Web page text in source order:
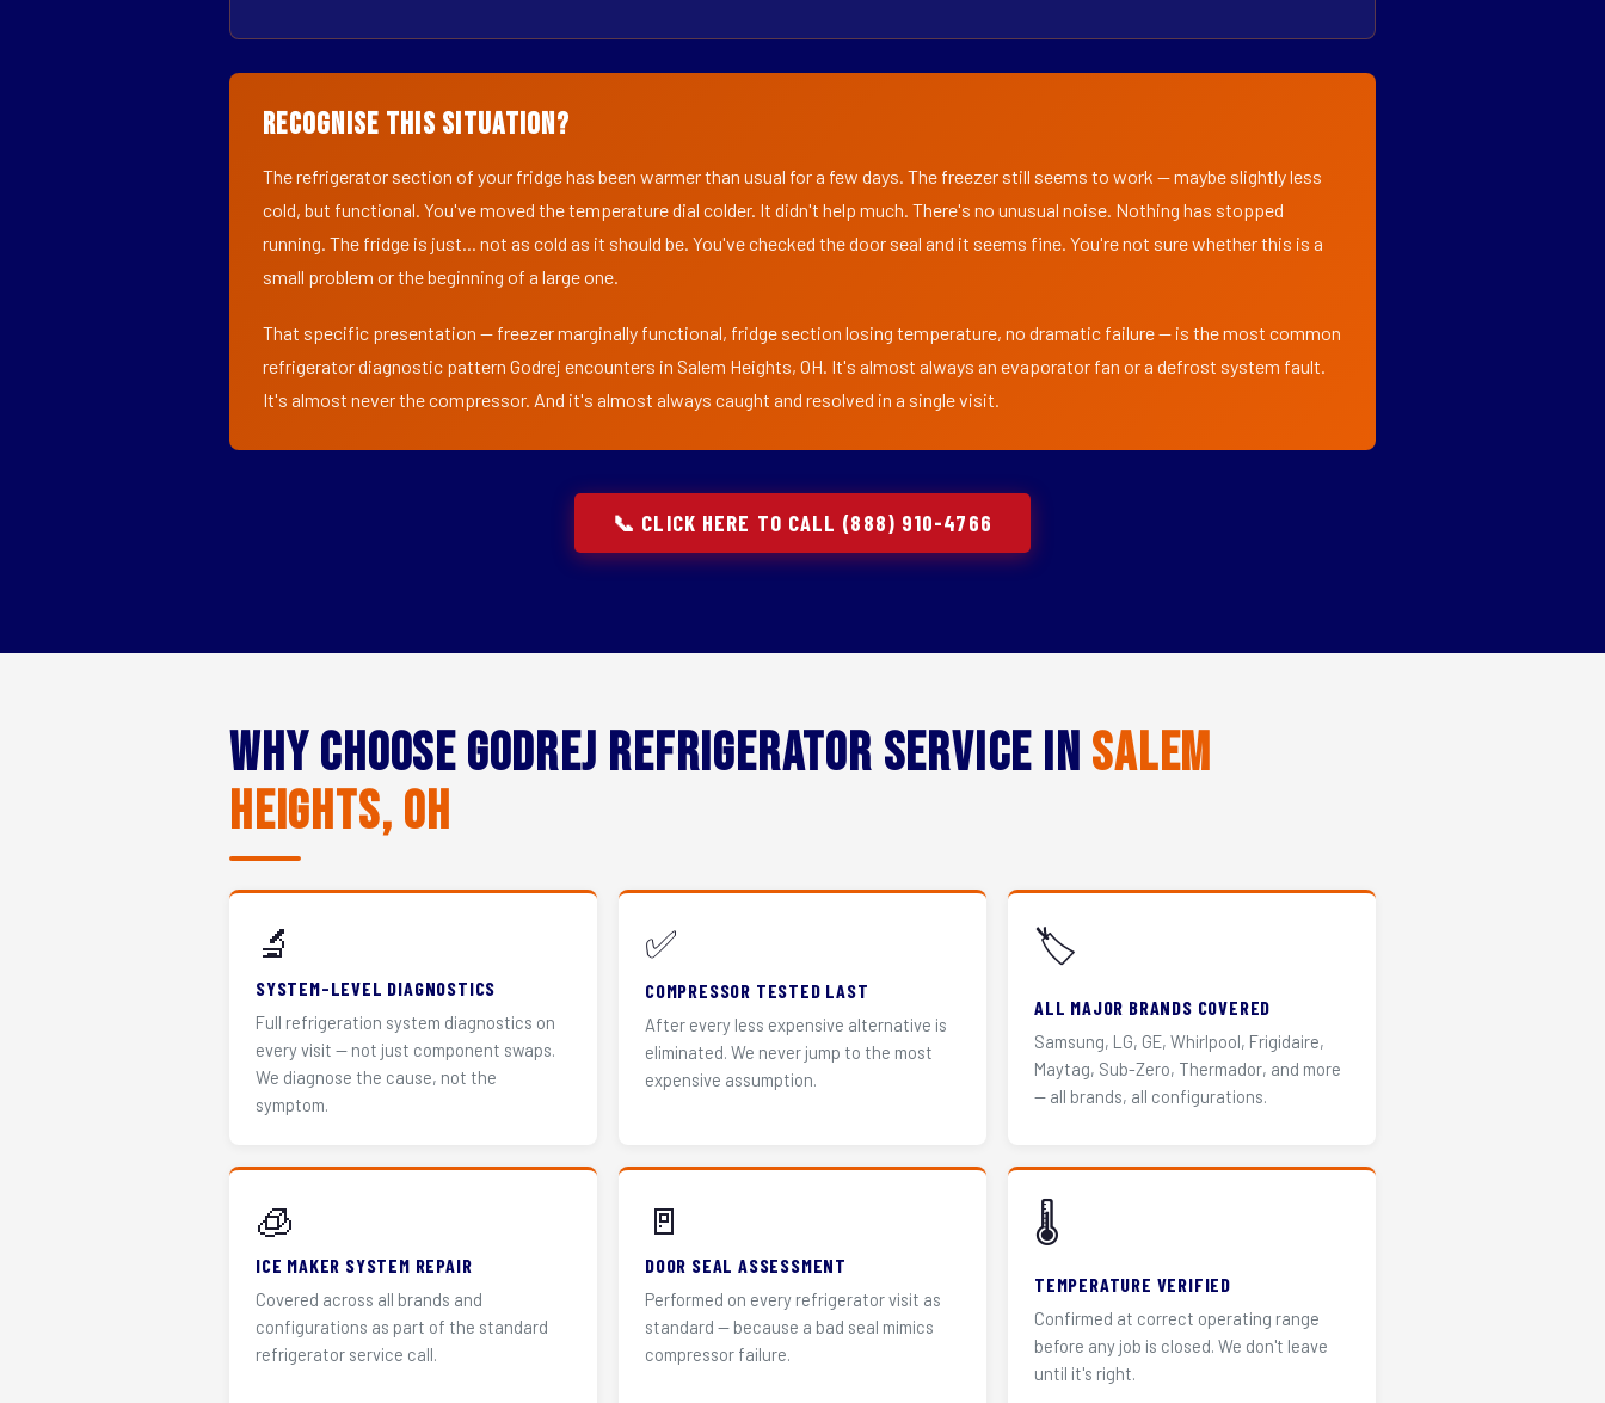
Recognise This Situation?
The refrigerator section of your fridge has been warmer than usual for a few days. The freezer still seems to work — maybe slightly less
cold, but functional. You've moved the temperature dial colder. It didn't help much. There's no unusual noise. Nothing has stopped
running. The fridge is just... not as cold as it should be. You've checked the door seal and it seems fine. You're not sure whether this is a
small problem or the beginning of a large one.
That specific presentation — freezer marginally functional, fridge section losing temperature, no dramatic failure — is the most common
refrigerator diagnostic pattern Godrej encounters in Salem Heights, OH. It's almost always an evaporator fan or a defrost system fault.
It's almost never the compressor. And it's almost always caught and resolved in a single visit.
📞 CLICK HERE TO CALL (888) 910-4766
Why Choose Godrej Refrigerator Service in Salem
Heights, OH
🔬
SYSTEM-LEVEL DIAGNOSTICS
Full refrigeration system diagnostics on
every visit — not just component swaps.
We diagnose the cause, not the
symptom.
✅
COMPRESSOR TESTED LAST
After every less expensive alternative is
eliminated. We never jump to the most
expensive assumption.
🏷️
ALL MAJOR BRANDS COVERED
Samsung, LG, GE, Whirlpool, Frigidaire,
Maytag, Sub-Zero, Thermador, and more
— all brands, all configurations.
🧊
ICE MAKER SYSTEM REPAIR
Covered across all brands and
configurations as part of the standard
refrigerator service call.
🚪
DOOR SEAL ASSESSMENT
Performed on every refrigerator visit as
standard — because a bad seal mimics
compressor failure.
🌡️
TEMPERATURE VERIFIED
Confirmed at correct operating range
before any job is closed. We don't leave
until it's right.